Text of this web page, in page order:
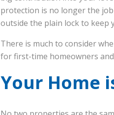
protection is no longer the
outside the plain lock to keep
There is much to consider
for first-time homeowners
Your Home